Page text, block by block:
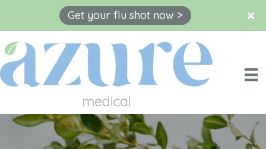
Skip
to
content
Get your flu shot now >